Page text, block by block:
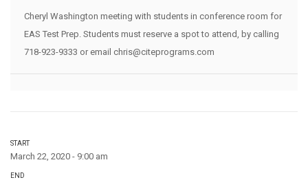
Cheryl Washington meeting with students in conference room for
EAS Test Prep. Students must reserve a spot to attend, by calling
718-923-9333 or email chris@citeprograms.com
START
March 22, 2020 - 9:00 am
END